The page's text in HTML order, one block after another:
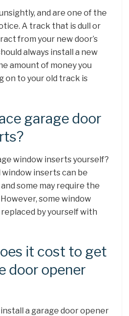
and are one of the
A track that is dull or
from your new door’s
always install a new
amount of money you
on to your old track is
garage door
window inserts yourself?
inserts can be
some may require the
some window
by yourself with
it cost to get
door opener
a garage door opener